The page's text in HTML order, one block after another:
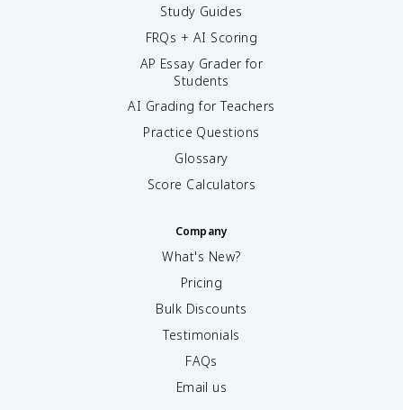
Study Guides
FRQs + AI Scoring
AP Essay Grader for
Students
AI Grading for Teachers
Practice Questions
Glossary
Score Calculators
Company
What's New?
Pricing
Bulk Discounts
Testimonials
FAQs
Email us